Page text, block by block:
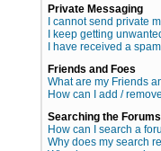
Private Messaging
I cannot send private
I keep getting
I have received a
Friends and Foes
What are my Friends
How can I add /
Searching the Forums
How can I search a
Why does my search